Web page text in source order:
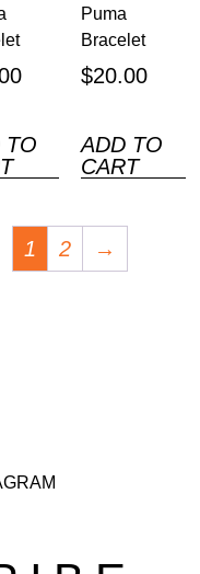
TO
Puma
Bracelet
$20.00
ADD TO
CART
1 2 →